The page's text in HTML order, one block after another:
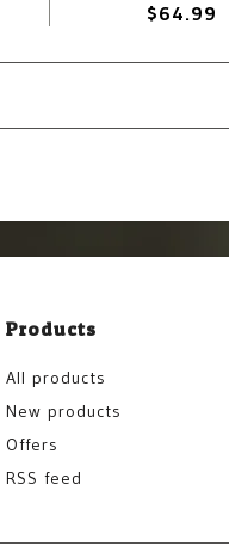
$64.99
Products
All products
New products
Offers
RSS feed